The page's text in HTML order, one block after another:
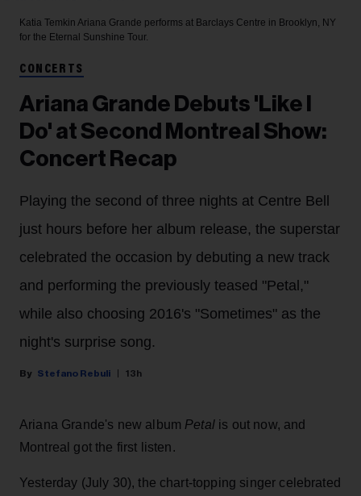
Katia Temkin Ariana Grande performs at Barclays Centre in Brooklyn, NY
for the Eternal Sunshine Tour.
CONCERTS
Ariana Grande Debuts 'Like I
Do' at Second Montreal Show:
Concert Recap
Playing the second of three nights at Centre Bell
just hours before her album release, the superstar
celebrated the occasion by debuting a new track
and performing the previously teased "Petal,"
while also choosing 2016's "Sometimes" as the
night's surprise song.
Stefano Rebuli 13h
Ariana Grande's new album Petalis out now, and
Montreal got the first listen.
Yesterday (July 30), the chart-topping singer celebrated